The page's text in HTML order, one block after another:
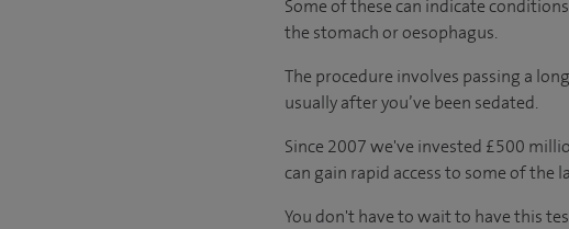
Some of these can indicate
the stomach or oesophagus.
The procedure involves passing a
usually after you’ve been sedated.
Since 2007 we've invested £500
can gain rapid access to some of the
You don't have to wait to have this